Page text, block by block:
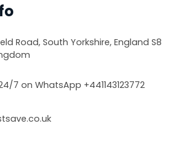
Road, South Yorkshire, England S8
7 on WhatsApp +441143123772